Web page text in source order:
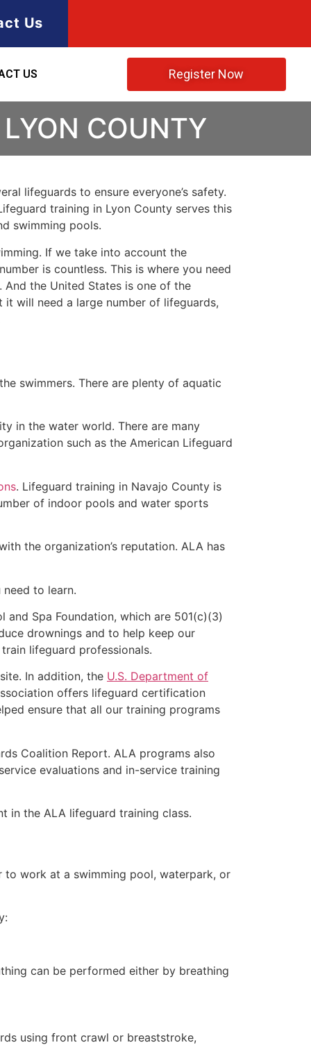
Us
US Register Now
COUNTY
lifeguards to ensure everyone’s safety.
training in Lyon County serves this
swimming pools.
If we take into account the
is countless. This is where you need
the United States is one of the
will need a large number of lifeguards,
swimmers. There are plenty of aquatic
in the water world. There are many
such as the American Lifeguard
. Lifeguard training in Navajo County is
of indoor pools and water sports
the organization’s reputation. ALA has
to learn.
Spa Foundation, which are 501(c)(3)
drownings and to help keep our
lifeguard professionals.
In addition, the U.S. Department of
offers lifeguard certification
ensure that all our training programs
Coalition Report. ALA programs also
evaluations and in-service training
in the ALA lifeguard training class.
to work at a swimming pool, waterpark, or
can be performed either by breathing
using front crawl or breaststroke,